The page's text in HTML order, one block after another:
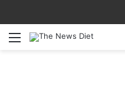
Menu